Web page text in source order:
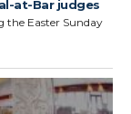
at-Bar judges
the Easter Sunday